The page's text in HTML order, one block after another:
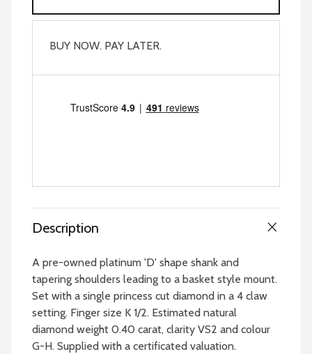
BUY NOW. PAY LATER.
Description
A pre-owned platinum 'D' shape shank and
tapering shoulders leading to a basket style mount.
Set with a single princess cut diamond in a 4 claw
setting. Finger size K 1/2. Estimated natural
diamond weight 0.40 carat, clarity VS2 and colour
G-H. Supplied with a certificated valuation.